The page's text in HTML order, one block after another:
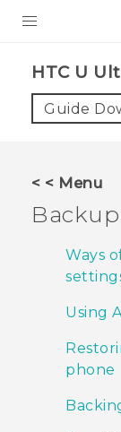
VIVE
SUPPORT
HTC U
Guide
< < Menu
Ways
Using
phone